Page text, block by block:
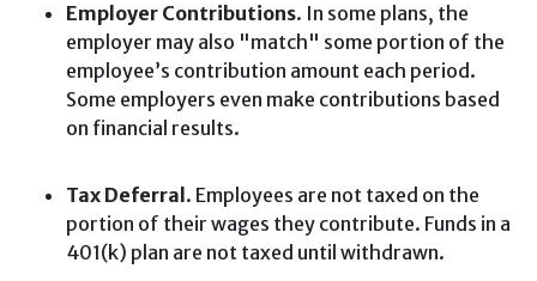
Employer Contributions. In some plans, the
employer may also "match" some portion of the
employee’s contribution amount each period.
Some employers even make contributions based
on financial results.
Tax Deferral . Employees are not taxed on the
portion of their wages they contribute. Funds in a
401(k) plan are not taxed until withdrawn.